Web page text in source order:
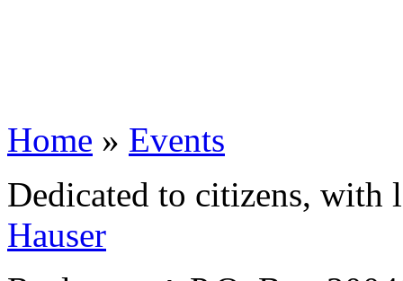
Home » Events
Dedicated to citizens,
Hauser